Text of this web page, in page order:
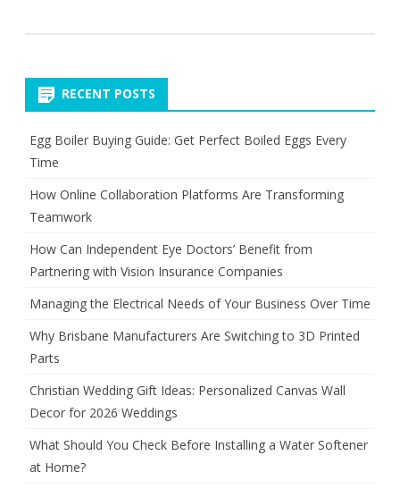
RECENT POSTS
Egg Boiler Buying Guide: Get Perfect Boiled Eggs Every
Time
How Online Collaboration Platforms Are Transforming
Teamwork
How Can Independent Eye Doctors’ Benefit from
Partnering with Vision Insurance Companies
Managing the Electrical Needs of Your Business Over Time
Why Brisbane Manufacturers Are Switching to 3D Printed
Parts
Christian Wedding Gift Ideas: Personalized Canvas Wall
Decor for 2026 Weddings
What Should You Check Before Installing a Water Softener
at Home?